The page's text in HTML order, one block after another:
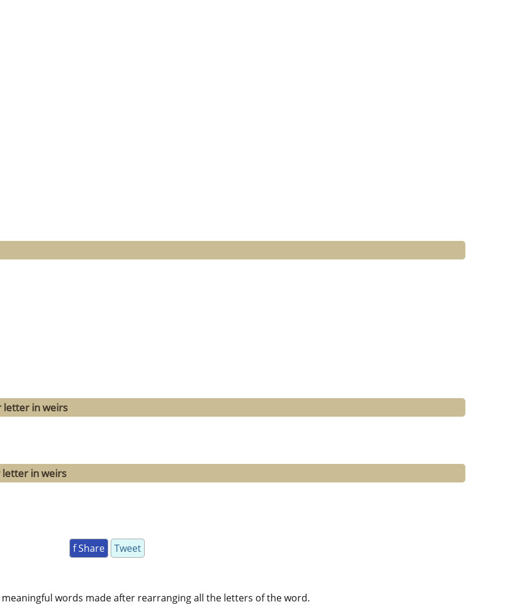
letter in weirs
letter in weirs
f Share Tweet
meaningful words made after rearranging all the letters of the word.